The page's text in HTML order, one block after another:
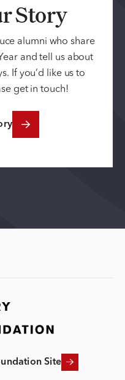
Story
alumni who share
and tell us about
If you’d like us to
get in touch!
Site